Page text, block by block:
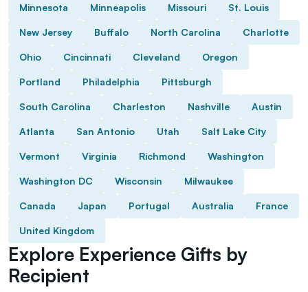
Minnesota Minneapolis Missouri St. Louis
New Jersey Buffalo North Carolina Charlotte
Ohio Cincinnati Cleveland Oregon
Portland Philadelphia Pittsburgh
South Carolina Charleston Nashville Austin
Atlanta San Antonio Utah Salt Lake City
Vermont Virginia Richmond Washington
Washington DC Wisconsin Milwaukee
Canada Japan Portugal Australia France
United Kingdom
Explore Experience Gifts by
Recipient